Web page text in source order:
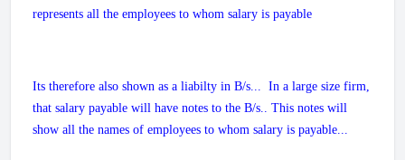
represents all the employees to whom salary is payable
Its therefore also shown as a liabilty in B/s... In a large size firm,
that salary payable will have notes to the B/s.. This notes will
show all the names of employees to whom salary is payable...